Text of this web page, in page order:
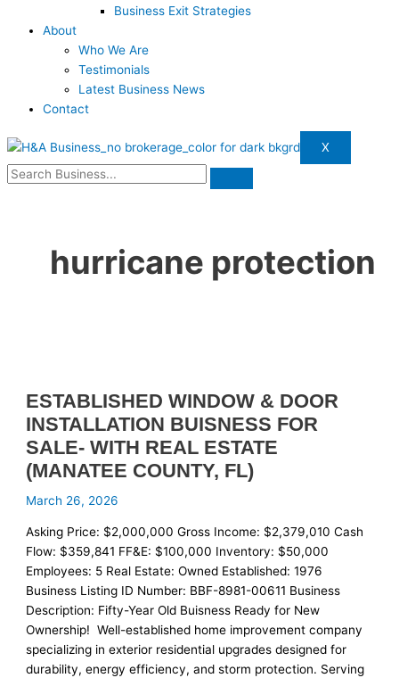
Business Exit Strategies
About
Who We Are
Testimonials
Latest Business News
Contact
X
hurricane protection
ESTABLISHED WINDOW & DOOR
INSTALLATION BUISNESS FOR
SALE- WITH REAL ESTATE
(MANATEE COUNTY, FL)
March 26, 2026
Asking Price: $2,000,000 Gross Income: $2,379,010 Cash
Flow: $359,841 FF&E: $100,000 Inventory: $50,000
Employees: 5 Real Estate: Owned Established: 1976
Business Listing ID Number: BBF-8981-00611 Business
Description: Fifty-Year Old Buisness Ready for New
Ownership! Well-established home improvement company
specializing in exterior residential upgrades designed for
durability, energy efficiency, and storm protection. Serving